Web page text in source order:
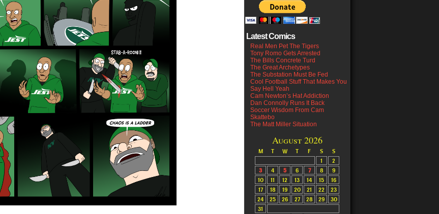
Latest Comics
Real Men Pet The Tigers
Tony Romo Gets Arrested
The Bills Concrete Turd
The Great Archetypes
The Substation Must Be Fed
Cool Football Stuff That Makes You
Say Hell Yeah
Cam Newton’s Hat Addiction
Dan Connolly Runs It Back
Soccer Wisdom From Cam
Skattebo
The Matt Miller Situation
August 2026
M T W T F S S
1
2
3
4 5 6 7 8
9
10
11 12 13 14 15
16
17
18 19 20 21 22
23
24
25 26 27 28 29
30
31